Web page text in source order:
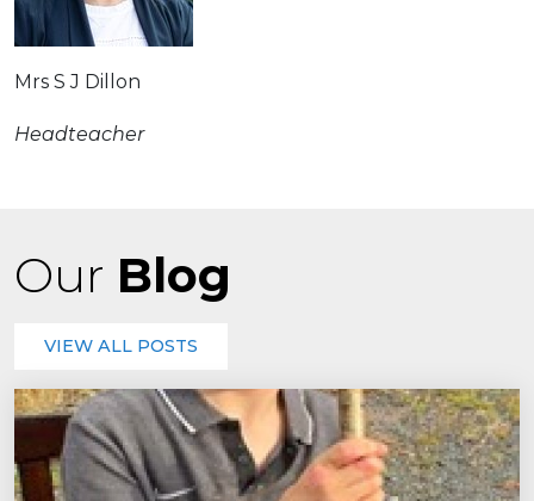
Mrs S J Dillon
Headteacher
Our Blog
VIEW ALL POSTS